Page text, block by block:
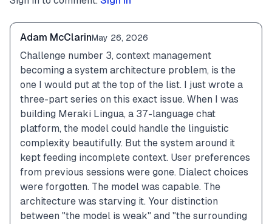
Adam McClarinMay 26, 2026
Challenge number 3, context management
becoming a system architecture problem, is the
one I would put at the top of the list. I just wrote a
three-part series on this exact issue. When I was
building Meraki Lingua, a 37-language chat
platform, the model could handle the linguistic
complexity beautifully. But the system around it
kept feeding incomplete context. User preferences
from previous sessions were gone. Dialect choices
were forgotten. The model was capable. The
architecture was starving it. Your distinction
between "the model is weak" and "the surrounding